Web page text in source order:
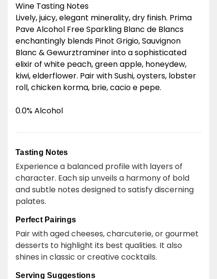
Wine Tasting Notes
Lively, juicy, elegant minerality, dry finish. Prima
Pave Alcohol Free Sparkling Blanc de Blancs
enchantingly blends Pinot Grigio, Sauvignon
Blanc & Gewurztraminer into a sophisticated
elixir of white peach, green apple, honeydew,
kiwi, elderflower. Pair with Sushi, oysters, lobster
roll, chicken korma, brie, cacio e pepe.
0.0% Alcohol
Tasting Notes
Experience a balanced profile with layers of
character. Each sip unveils a harmony of bold
and subtle notes designed to satisfy discerning
palates.
Perfect Pairings
Pair with aged cheeses, charcuterie, or gourmet
desserts to highlight its best qualities. It also
shines in classic or creative cocktails.
Serving Suggestions